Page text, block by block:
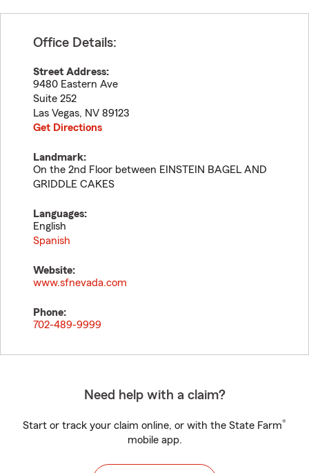
Office Details:
Street Address:
9480 Eastern Ave
Suite 252
Las Vegas, NV 89123
Get Directions
Landmark:
On the 2nd Floor between EINSTEIN BAGEL AND
GRIDDLE CAKES
Languages:
English
Spanish
Website:
www.sfnevada.com
Phone:
702-489-9999
Need help with a claim?
Start or track your claim online, or with the State Farm®
mobile app.